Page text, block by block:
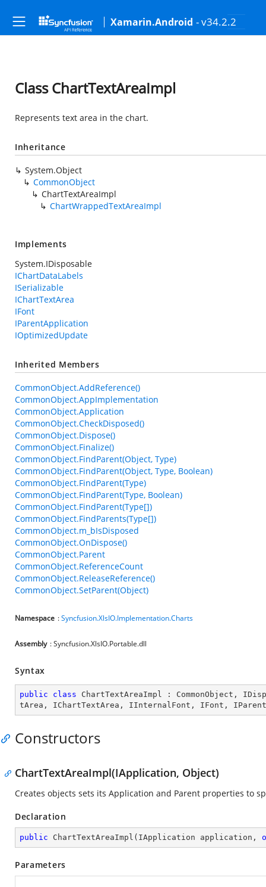
Xamarin.Android - v34.2.2
Class ChartTextAreaImpl
Represents text area in the chart.
Inheritance
System.Object
CommonObject
ChartTextAreaImpl
ChartWrappedTextAreaImpl
Implements
System.IDisposable
IChartDataLabels
ISerializable
IChartTextArea
IFont
IParentApplication
IOptimizedUpdate
Inherited Members
CommonObject.AddReference()
CommonObject.AppImplementation
CommonObject.Application
CommonObject.CheckDisposed()
CommonObject.Dispose()
CommonObject.Finalize()
CommonObject.FindParent(Object, Type)
CommonObject.FindParent(Object, Type, Boolean)
CommonObject.FindParent(Type)
CommonObject.FindParent(Type, Boolean)
CommonObject.FindParent(Type[])
CommonObject.FindParents(Type[])
CommonObject.m_bIsDisposed
CommonObject.OnDispose()
CommonObject.Parent
CommonObject.ReferenceCount
CommonObject.ReleaseReference()
CommonObject.SetParent(Object)
Namespace :Syncfusion.XlsIO.Implementation.Charts
Assembly : Syncfusion.XlsIO.Portable.dll
Syntax
public class ChartTextAreaImpl : CommonObject ,
tArea , IChartTextArea , IInternalFont , IFont ,
Constructors
ChartTextAreaImpl(IApplication, Object)
Creates objects sets its Application and Parent properties to
Declaration
public ChartTextAreaImpl ( IApplication application,
Parameters